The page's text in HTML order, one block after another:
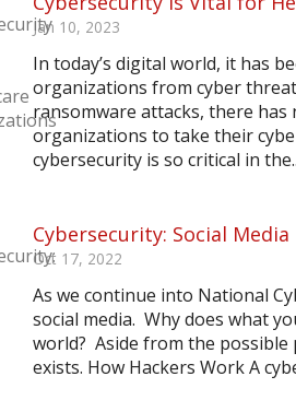
Jan 10, 2023
In today’s digital world, it has
organizations from cyber
ransomware attacks, there
organizations to take their
cybersecurity is so critical in
Cybersecurity: Social Media
Oct 17, 2022
As we continue into National
social media. Why does what
world? Aside from the
exists. How Hackers Work A